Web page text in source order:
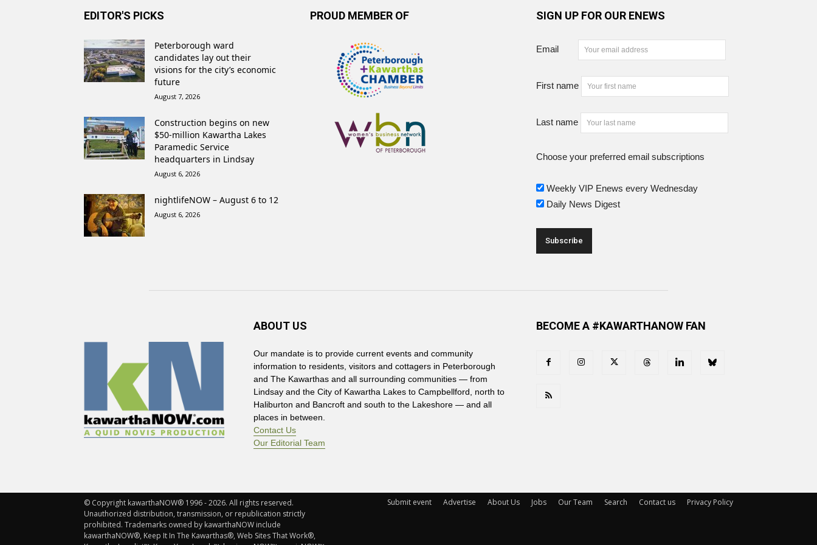
EDITOR'S PICKS
Peterborough ward
candidates lay out their
visions for the city’s economic
future
August 7, 2026
Construction begins on new
$50-million Kawartha Lakes
Paramedic Service
headquarters in Lindsay
August 6, 2026
nightlifeNOW – August 6 to 12
August 6, 2026
PROUD MEMBER OF SIGN UP FOR OUR ENEWS
Email
First name
Last name
Choose your preferred email subscriptions
Weekly VIP Enews every Wednesday
Daily News Digest
ABOUT US
Our mandate is to provide current events and community
information to residents, visitors and cottagers in Peterborough
and The Kawarthas and all surrounding communities — from
Lindsay and the City of Kawartha Lakes to Campbellford, north to
Haliburton and Bancroft and south to the Lakeshore — and all
places in between.
Contact Us
Our Editorial Team
BECOME A #KAWARTHANOW FAN
Submit event Advertise About Us Jobs Our Team Search Contact us Privacy Policy
© Copyright kawarthaNOW® 1996 - 2026. All rights reserved.
Unauthorized distribution, transmission, or republication strictly
prohibited. Trademarks owned by kawarthaNOW include
kawarthaNOW®, Keep It In The Kawarthas®, Web Sites That Work®,